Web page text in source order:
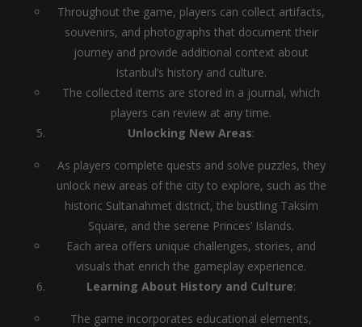
Throughout the game, players can collect artifacts,
souvenirs, and photographs that document their
journey and provide additional context about
Istanbul’s history and culture.
The collected items are stored in a journal, which
players can review at any time.
Unlocking New Areas:
As players complete quests and solve puzzles, they
unlock new areas of the city to explore, such as the
historic Sultanahmet district, the bustling Taksim
Square, and the serene Princes’ Islands.
Each area offers unique challenges, stories, and
visuals that enrich the gameplay experience.
Learning About History and Culture:
The game incorporates educational elements,